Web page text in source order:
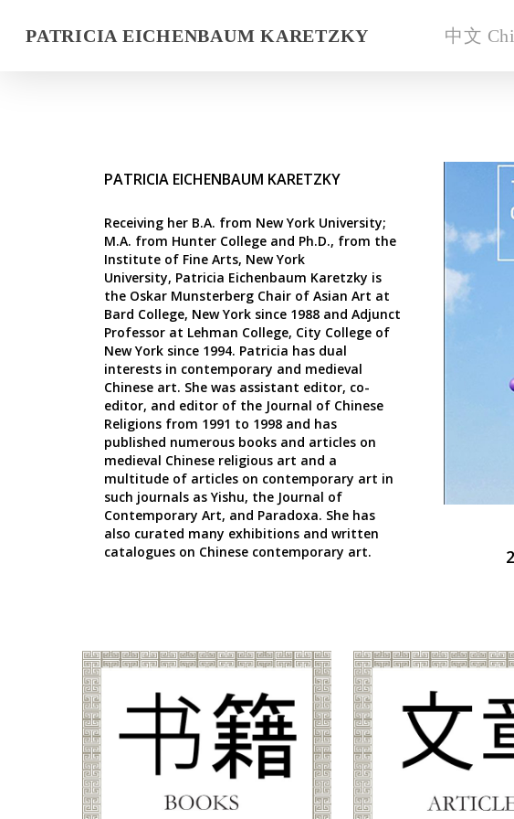
PATRICIA EICHENBAUM KARETZKY 中文
PATRICIA EICHENBAUM KARETZKY
Receiving her B.A. from New York University;
M.A. from Hunter College and Ph.D., from the
Institute of Fine Arts, New York
University, Patricia Eichenbaum Karetzky is
the Oskar Munsterberg Chair of Asian Art at
Bard College, New York since 1988 and Adjunct
Professor at Lehman College, City College of
New York since 1994. Patricia has dual
interests in contemporary and medieval
Chinese art. She was assistant editor, co-
editor, and editor of the Journal of Chinese
Religionsfrom 1991 to 1998 and has
published numerous books and articles on
medieval Chinese religious art and a
multitude of articles on contemporary art in
such journals as Yishu, the Journal of
Contemporary Art, and Paradoxa. She has
also curated many exhibitions and written
catalogues on Chinese contemporary art.